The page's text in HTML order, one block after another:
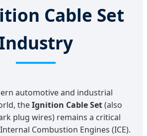
Cable Set
automotive and industrial
theIgnition Cable Set(also
plug wires) remains a critical
Combustion Engines (ICE).